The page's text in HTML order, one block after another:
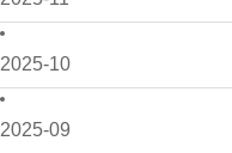
2025-10
2025-09